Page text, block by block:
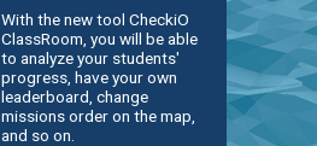
With the new tool CheckiO
ClassRoom, you will be able
to analyze your students'
progress, have your own
leaderboard, change
missions order on the map,
and so on.